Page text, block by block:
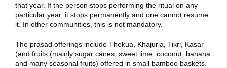
that year. If the person stops performing the ritual on any
particular year, it stops permanently and one cannot resume
it. In other communities, this is not mandatory.
The prasad offerings include Thekua, Khajuria, Tikri, Kasar
(and fruits (mainly sugar canes, sweet lime, coconut, banana
and many seasonal fruits) offered in small bamboo baskets.